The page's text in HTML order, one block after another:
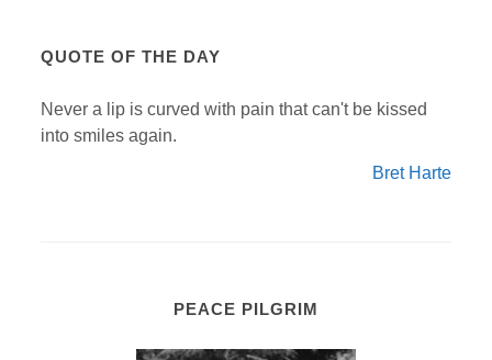
QUOTE OF THE DAY
Never a lip is curved with pain that can't be kissed
into smiles again.
Bret Harte
PEACE PILGRIM